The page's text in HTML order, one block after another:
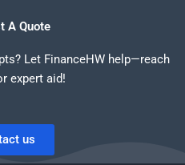
A Quote
Let FinanceHW help—reach
expert aid!
us